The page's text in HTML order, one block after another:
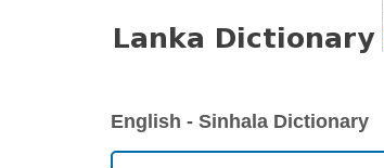
English - Sinhala Dictionary